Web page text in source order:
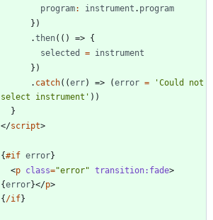
program: instrument . program
})
.then(() => {
selected
= instrument
})
. catch((err) => (error =
'Could not
select instrument' ))
}
</script>
{#if error}
<p class="error" transition:fade>
{error}</p>
{ /if}